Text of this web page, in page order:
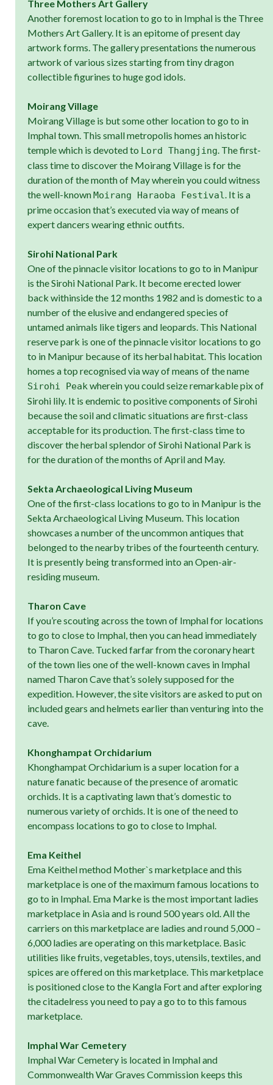
Three Mothers Art Gallery
Another foremost location to go to in Imphal is the Three
Mothers Art Gallery. It is an epitome of present day
artwork forms. The gallery presentations the numerous
artwork of various sizes starting from tiny dragon
collectible figurines to huge god idols.
Moirang Village
Moirang Village is but some other location to go to in
Imphal town. This small metropolis homes an historic
temple which is devoted to Lord Thangjing. The first-
class time to discover the Moirang Village is for the
duration of the month of May wherein you could witness
the well-knownMoirang Haraoba Festival. It is a
prime occasion that’s executed via way of means of
expert dancers wearing ethnic outfits.
Sirohi National Park
One of the pinnacle visitor locations to go to in Manipur
is the Sirohi National Park. It become erected lower
back withinside the 12 months 1982 and is domestic to a
number of the elusive and endangered species of
untamed animals like tigers and leopards. This National
reserve park is one of the pinnacle visitor locations to go
to in Manipur because of its herbal habitat. This location
homes a top recognised via way of means of the name
Sirohi Peakwherein you could seize remarkable pix of
Sirohi lily. It is endemic to positive components of Sirohi
because the soil and climatic situations are first-class
acceptable for its production. The first-class time to
discover the herbal splendor of Sirohi National Park is
for the duration of the months of April and May.
Sekta Archaeological Living Museum
One of the first-class locations to go to in Manipur is the
Sekta Archaeological Living Museum. This location
showcases a number of the uncommon antiques that
belonged to the nearby tribes of the fourteenth century.
It is presently being transformed into an Open-air-
residing museum.
Tharon Cave
If you’re scouting across the town of Imphal for locations
to go to close to Imphal, then you can head immediately
to Tharon Cave. Tucked farfar from the coronary heart
of the town lies one of the well-known caves in Imphal
named Tharon Cave that’s solely supposed for the
expedition. However, the site visitors are asked to put on
included gears and helmets earlier than venturing into the
cave.
Khonghampat Orchidarium
Khonghampat Orchidarium is a super location for a
nature fanatic because of the presence of aromatic
orchids. It is a captivating lawn that’s domestic to
numerous variety of orchids. It is one of the need to
encompass locations to go to close to Imphal.
Ema Keithel
Ema Keithel method Mother`s marketplace and this
marketplace is one of the maximum famous locations to
go to in Imphal. Ema Marke is the most important ladies
marketplace in Asia and is round 500 years old. All the
carriers on this marketplace are ladies and round 5,000 –
6,000 ladies are operating on this marketplace. Basic
utilities like fruits, vegetables, toys, utensils, textiles, and
spices are offered on this marketplace. This marketplace
is positioned close to the Kangla Fort and after exploring
the citadelress you need to pay a go to to this famous
marketplace.
Imphal War Cemetery
Imphal War Cemetery is located in Imphal and
Commonwealth War Graves Commission keeps this